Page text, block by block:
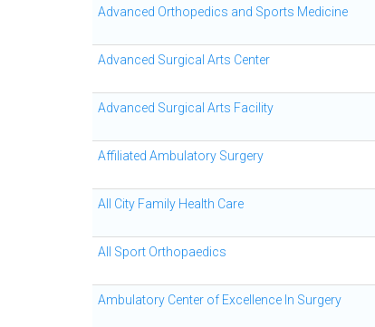
Advanced Orthopedics and Sports Medicine
Advanced Surgical Arts Center
Advanced Surgical Arts Facility
Affiliated Ambulatory Surgery
All City Family Health Care
All Sport Orthopaedics
Ambulatory Center of Excellence In Surgery